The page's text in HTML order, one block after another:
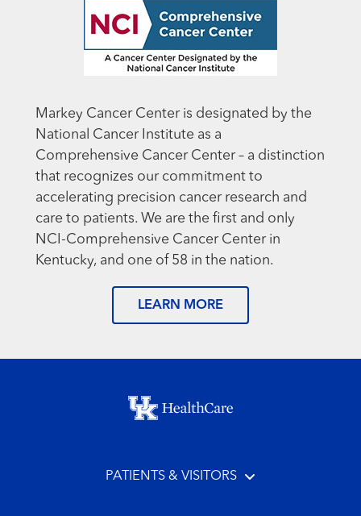
Markey Cancer Center is designated by the
National Cancer Institute as a
Comprehensive Cancer Center – a distinction
that recognizes our commitment to
accelerating precision cancer research and
care to patients. We are the first and only
NCI-Comprehensive Cancer Center in
Kentucky, and one of 58 in the nation.
LEARN MORE
Footer menu
PATIENTS & VISITORS